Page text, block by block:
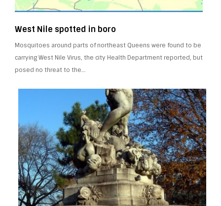
West Nile spotted in boro
Mosquitoes around parts of northeast Queens were found to be
carrying West Nile Virus, the city Health Department reported, but
posed no threat to the…